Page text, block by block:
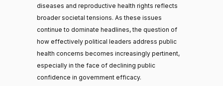
diseases and reproductive health rights reflects
broader societal tensions. As these issues
continue to dominate headlines, the question of
how effectively political leaders address public
health concerns becomes increasingly pertinent,
especially in the face of declining public
confidence in government efficacy.